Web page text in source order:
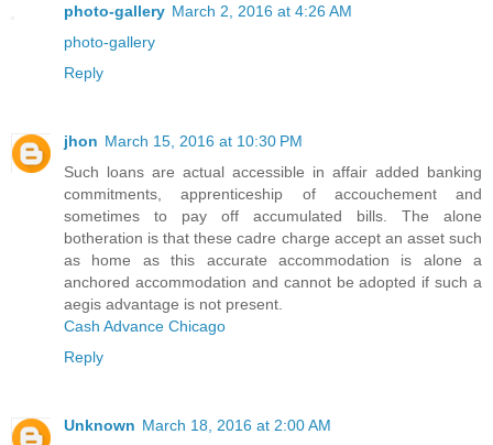
photo-gallery March 2, 2016 at 4:26 AM
photo-gallery
Reply
jhon March 15, 2016 at 10:30 PM
Such loans are actual accessible in affair added banking
commitments, apprenticeship of accouchement and
sometimes to pay off accumulated bills. The alone
botheration is that these cadre charge accept an asset such
as home as this accurate accommodation is alone a
anchored accommodation and cannot be adopted if such a
aegis advantage is not present.
Cash Advance Chicago
Reply
Unknown March 18, 2016 at 2:00 AM